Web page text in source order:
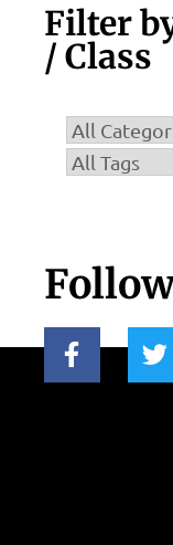
Filter
/ Class